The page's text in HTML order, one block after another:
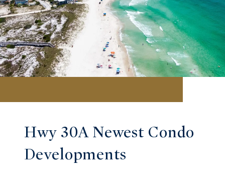
Hwy 30A Newest Condo
Developments